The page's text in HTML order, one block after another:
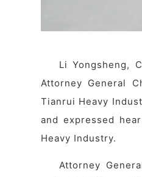
Li Yongsheng,
Attorney General
Tianrui Heavy
and expressed
Heavy Industry.
Attorney